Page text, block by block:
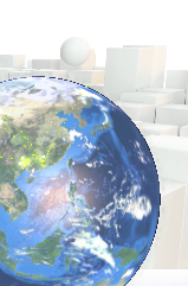
Robotic Automation